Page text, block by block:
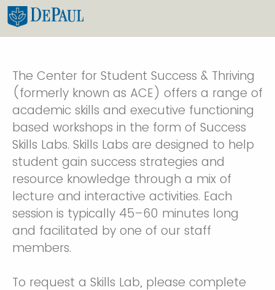
The Center for Student Success & Thriving
(formerly known as ACE) offers a range of
academic skills and executive functioning
based workshops in the form of Success
Skills Labs. Skills Labs are designed to help
student gain success strategies and
resource knowledge through a mix of
lecture and interactive activities. Each
session is typically 45–60 minutes long
and facilitated by one of our staff
members.
To request a Skills Lab, please complete